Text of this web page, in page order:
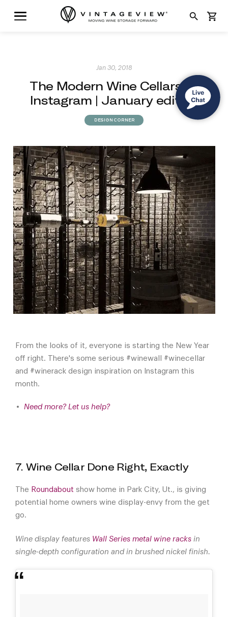
search shopping_cart
Jan 30, 2018
The Modern Wine Cellars of
Instagram | January edition
DESIGN CORNER
From the looks of it, everyone is starting the New Year
off right. There's some serious #winewall #winecellar
and #winerack design inspiration on Instagram this
month.
Need more? Let us help?
7. Wine Cellar Done Right, Exactly
The Roundabout show home in Park City, Ut., is giving
potential home owners wine display-envy from the get
go.
Wine display features Wall Series metal wine racks in
single-depth configuration and in brushed nickel finish.